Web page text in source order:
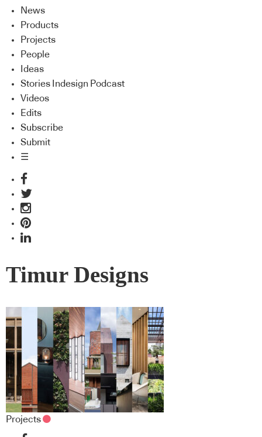
News
Products
Projects
People
Ideas
Stories Indesign Podcast
Videos
Edits
Subscribe
Submit
☰
Timur Designs
Projects